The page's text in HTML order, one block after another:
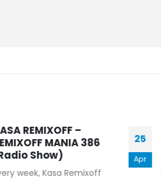
KASA REMIXOFF –
REMIXOFF MANIA 357
(Radio Show)
Every week, Kasa Remixoff